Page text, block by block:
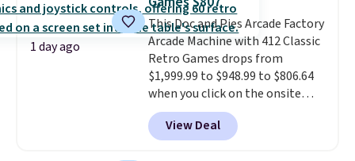
means there's no need for
disposable compressed air cans,
making it a convenient option
for cleaning around the house,
garage, or office.
1 day ago
This Doc and Pies Arcade Factory
Arcade Machine with 412 Classic
Retro Games drops from
$1,999.99 to $948.99 to $806.64
when you click on the onsite
coupon box at Wayfair. Most
stores are charging $1,300. This
arcade machine features a full-
View Deal